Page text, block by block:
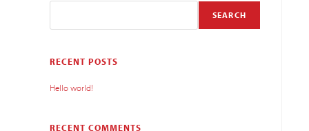
SEARCH
RECENT POSTS
Hello world!
RECENT COMMENTS